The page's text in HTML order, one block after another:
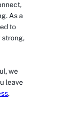
As a
to
strong,
we
leave
.